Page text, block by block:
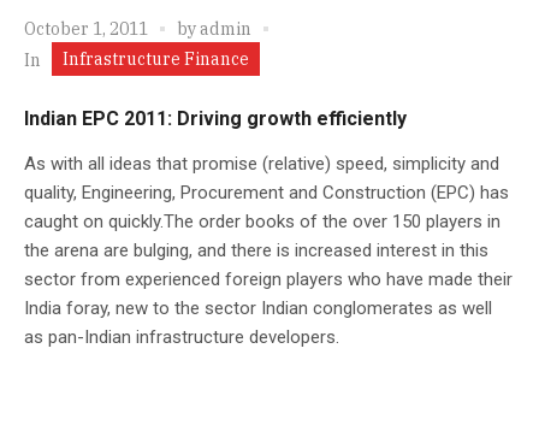
October 1, 2011 byadmin
In
Infrastructure Finance
Indian EPC 2011: Driving growth efficiently
As with all ideas that promise (relative) speed, simplicity and
quality, Engineering, Procurement and Construction (EPC) has
caught on quickly.The order books of the over 150 players in
the arena are bulging, and there is increased interest in this
sector from experienced foreign players who have made their
India foray, new to the sector Indian conglomerates as well
as pan-Indian infrastructure developers.